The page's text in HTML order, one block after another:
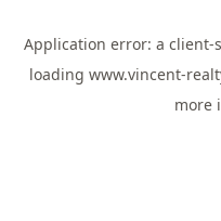
Application error: a client-
loading www.vincent-
more